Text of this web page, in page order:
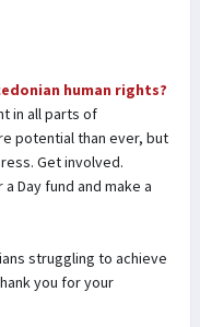
human rights?
in all parts of
potential than ever, but
Get involved.
a Day fund and make a
struggling to achieve
you for your